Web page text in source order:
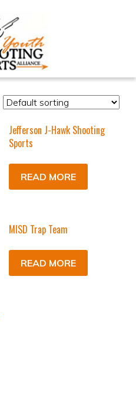
Jefferson J-Hawk Shooting
Sports
READ MORE
MISD Trap Team
READ MORE